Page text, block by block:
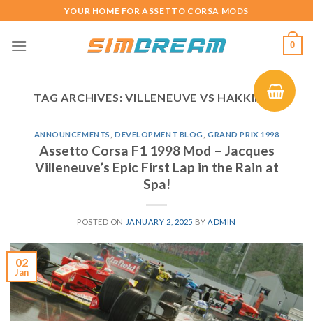
to
content
YOUR HOME FOR ASSETTO CORSA MODS
0
TAG ARCHIVES:VILLENEUVE VS HAKKINEN
ANNOUNCEMENTS DEVELOPMENT BLOG ,GRAND PRIX 1998
Assetto Corsa F1 1998 Mod – Jacques
Villeneuve’s Epic First Lap in the Rain at
Spa!
POSTED ON JANUARY 2, 2025 BY ADMIN
02
Jan